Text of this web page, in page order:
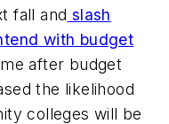
fall and slash
with budget
after budget
the likelihood
colleges will be